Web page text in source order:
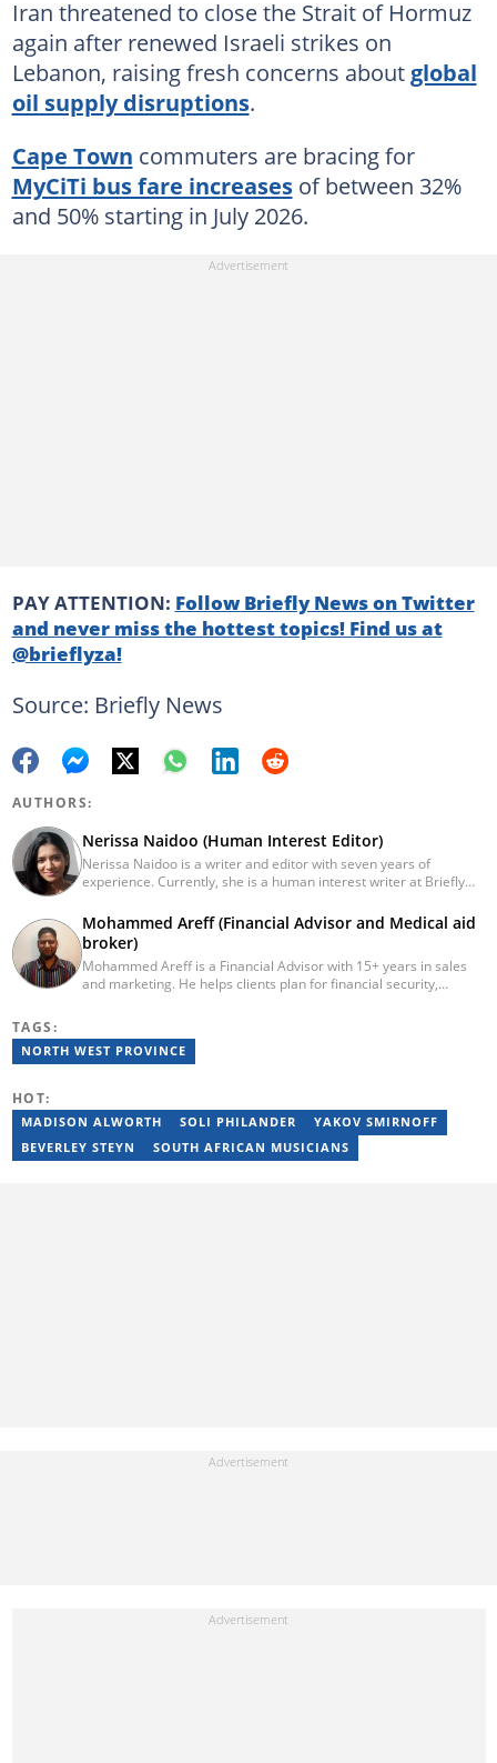
Iran threatened to close the Strait of Hormuz
again after renewed Israeli strikes on
Lebanon, raising fresh concerns about global
oil supply disruptions.
Cape Town commuters are bracing for
MyCiTi bus fare increasesof between 32%
and 50% starting in July 2026.
PAY ATTENTION: Follow Briefly News on Twitter
and never miss the hottest topics! Find us at
@brieflyza!
Source: Briefly News
AUTHORS:
Nerissa Naidoo (Human Interest Editor)
Nerissa Naidoo is a writer and editor with seven years of
experience. Currently, she is a human interest writer at Briefly
contributing to Morning Lazziness and later joined
Featherpen.org. As a TUW ghostwriter, she focused on non-
fiction, while her editorial roles at National Today and Entail.ai
honed her skills in content accuracy and expert-driven editing.
You can reach her at nerissa.naidoo@briefly.co.za
Mohammed Areff (Financial Advisor and Medical aid
broker)
Mohammed Areff is a Financial Advisor with 15+ years in sales
and marketing. He helps clients plan for financial security,
TAGS:
NORTH WEST PROVINCE
HOT:
MADISON ALWORTH SOLI PHILANDER
YAKOV SMIRNOFF
BEVERLEY STEYN
SOUTH AFRICAN MUSICIANS